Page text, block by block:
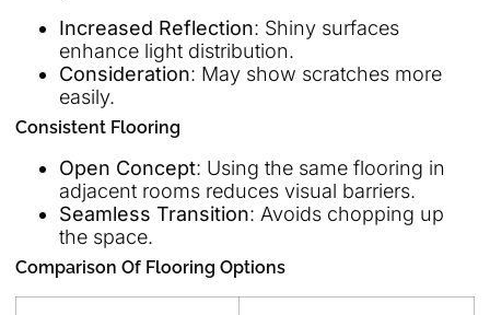
Increased Reflection: Shiny surfaces
enhance light distribution.
Consideration: May show scratches more
easily.
Consistent Flooring
Open Concept: Using the same flooring in
adjacent rooms reduces visual barriers.
Seamless Transition: Avoids chopping up
the space.
Comparison Of Flooring Options